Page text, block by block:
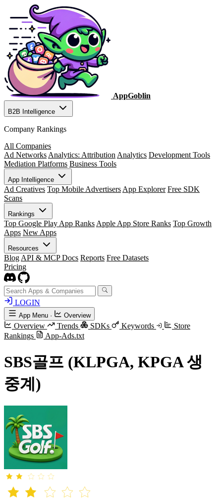
AppGoblin
B2B Intelligence
Company Rankings
All Companies
Ad Networks Analytics: Attribution Analytics Development Tools
Mediation Platforms Business Tools
App Intelligence
Ad Creatives Top Mobile Advertisers App Explorer Free SDK
Scans
Rankings
Top Google Play App Ranks Apple App Store Ranks Top Growth
Apps New Apps
Resources
Blog API & MCP Docs Reports Free Datasets
Pricing
LOGIN
App Menu · Overview
Overview Trends SDKs Keywords
Store
Rankings
App-Ads.txt
SBS골프 (KLPGA, KPGA 생
중계)